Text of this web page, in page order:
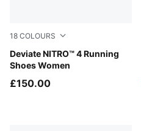
18 COLOURS
Deviate NITRO™ 4 Running
Shoes Women
Light Lavender-Inky Depths
£150.00